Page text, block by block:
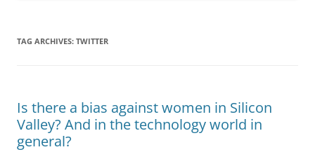
TAG ARCHIVES: TWITTER
Is there a bias against women in Silicon
Valley? And in the technology world in
general?